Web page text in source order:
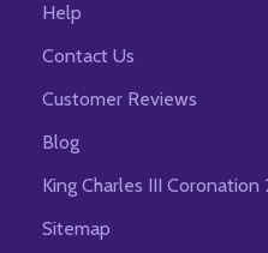
Help
Contact Us
Customer Reviews
Blog
King Charles III Coronation
Sitemap